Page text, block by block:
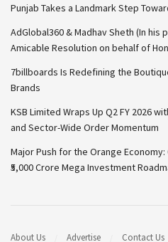
Punjab Takes a Landmark Step
AdGlobal360 & Madhav Sheth (In his
Amicable Resolution on behalf of
7billboards Is Redefining the
Brands
KSB Limited Wraps Up Q2 FY 2026
and Sector-Wide Order Momentum
Major Push for the Orange
₹5,000 Crore Mega Investment
About Us Advertise Contact Us